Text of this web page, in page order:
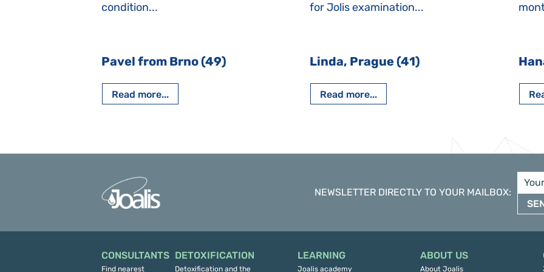
condition...
Pavel from Brno (49)
Read more...
for Jolis examination...
Linda, Prague (41)
Read more...
NEWSLETTER DIRECTLY TO YOUR MAILBOX:
CONSULTANTS
Find nearest
DETOXIFICATION
Detoxification and the
LEARNING
Joalis academy
ABOUT US
About Joalis